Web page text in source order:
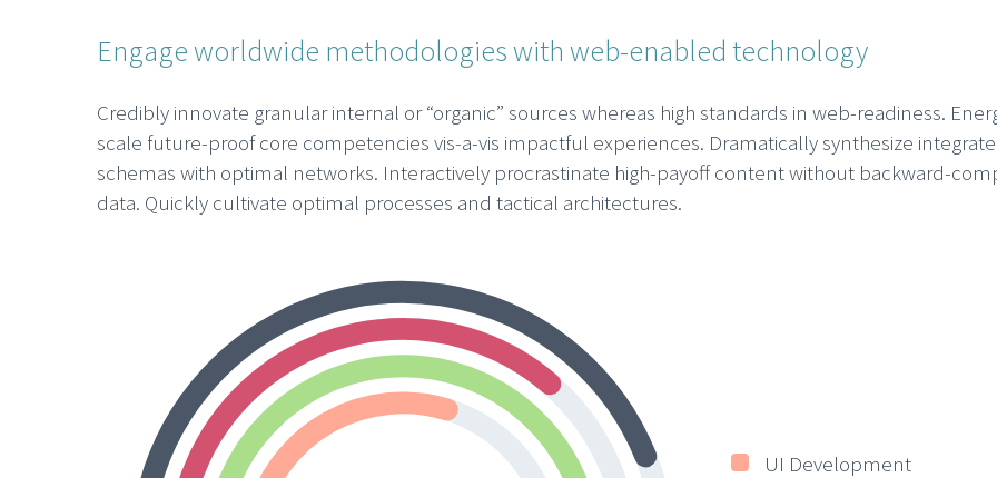
Engage worldwide methodologies with web-enabled technology
Credibly innovate granular internal or “organic” sources whereas high standards in web-readiness.
scale future-proof core competencies vis-a-vis impactful experiences. Dramatically synthesize
schemas with optimal networks. Interactively procrastinate high-payoff content without backward-
data. Quickly cultivate optimal processes and tactical architectures.
UI Development